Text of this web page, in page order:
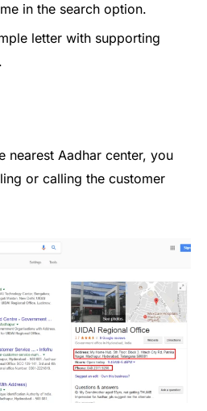
in the search option.
letter with supporting
nearest Aadhar center, you
or calling the customer